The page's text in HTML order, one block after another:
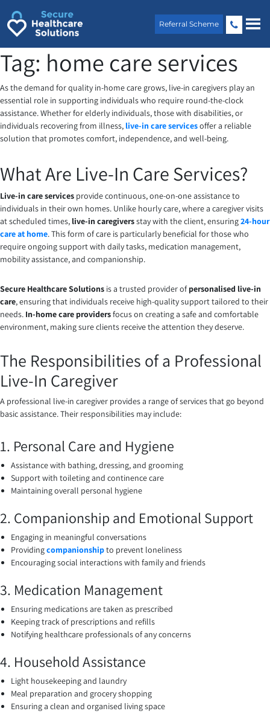
content
Referral Scheme
Tag: home care services
As the demand for quality in-home care grows, live-in caregivers play an
essential role in supporting individuals who require round-the-clock
assistance. Whether for elderly individuals, those with disabilities, or
individuals recovering from illness, live-in care servicesoffer a reliable
solution that promotes comfort, independence, and well-being.
What Are Live-In Care Services?
Live-in care services provide continuous, one-on-one assistance to
individuals in their own homes. Unlike hourly care, where a caregiver visits
at scheduled times, live-in caregiversstay with the client, ensuring24-hour
care at home. This form of care is particularly beneficial for those who
require ongoing support with daily tasks, medication management,
mobility assistance, and companionship.
Secure Healthcare Solutions is a trusted provider ofpersonalised live-in
care, ensuring that individuals receive high-quality support tailored to their
needs. In-home care providersfocus on creating a safe and comfortable
environment, making sure clients receive the attention they deserve.
The Responsibilities of a Professional
Live-In Caregiver
A professional live-in caregiver provides a range of services that go beyond
basic assistance. Their responsibilities may include:
1. Personal Care and Hygiene
Assistance with bathing, dressing, and grooming
Support with toileting and continence care
Maintaining overall personal hygiene
2. Companionship and Emotional Support
Engaging in meaningful conversations
Providingcompanionshipto prevent loneliness
Encouraging social interactions with family and friends
3. Medication Management
Ensuring medications are taken as prescribed
Keeping track of prescriptions and refills
Notifying healthcare professionals of any concerns
4. Household Assistance
Light housekeeping and laundry
Meal preparation and grocery shopping
Ensuring a clean and organised living space